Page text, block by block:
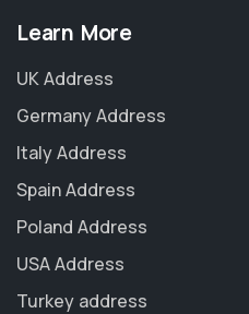
Learn More
UK Address
Germany Address
Italy Address
Spain Address
Poland Address
USA Address
Turkey address